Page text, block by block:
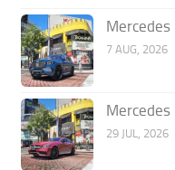
Mercedes
7 AUG, 2026
Mercedes
29 JUL, 2026